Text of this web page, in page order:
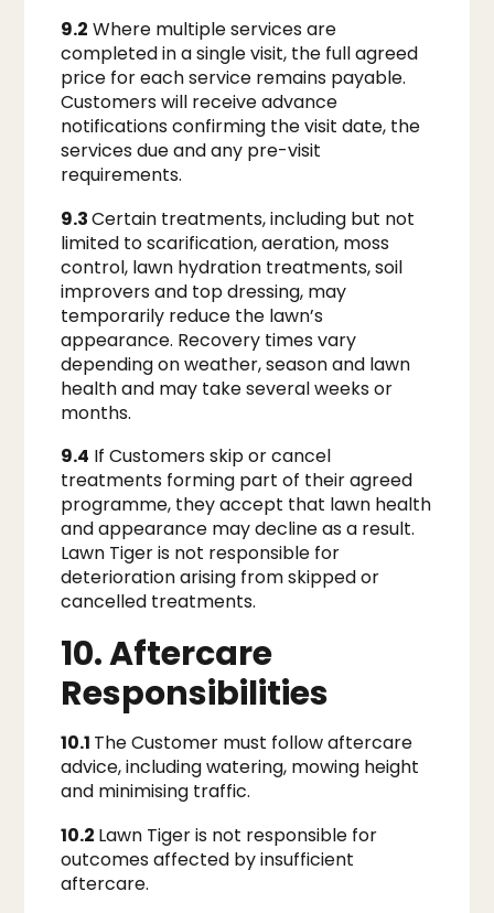
9.2 Where multiple services are
completed in a single visit, the full agreed
price for each service remains payable.
Customers will receive advance
notifications confirming the visit date, the
services due and any pre-visit
requirements.
9.3Certain treatments, including but not
limited to scarification, aeration, moss
control, lawn hydration treatments, soil
improvers and top dressing, may
temporarily reduce the lawn’s
appearance. Recovery times vary
depending on weather, season and lawn
health and may take several weeks or
months.
9.4 If Customers skip or cancel
treatments forming part of their agreed
programme, they accept that lawn health
and appearance may decline as a result.
Lawn Tiger is not responsible for
deterioration arising from skipped or
cancelled treatments.
10. Aftercare
Responsibilities
10.1 The Customer must follow aftercare
advice, including watering, mowing height
and minimising traffic.
10.2 Lawn Tiger is not responsible for
outcomes affected by insufficient
aftercare.